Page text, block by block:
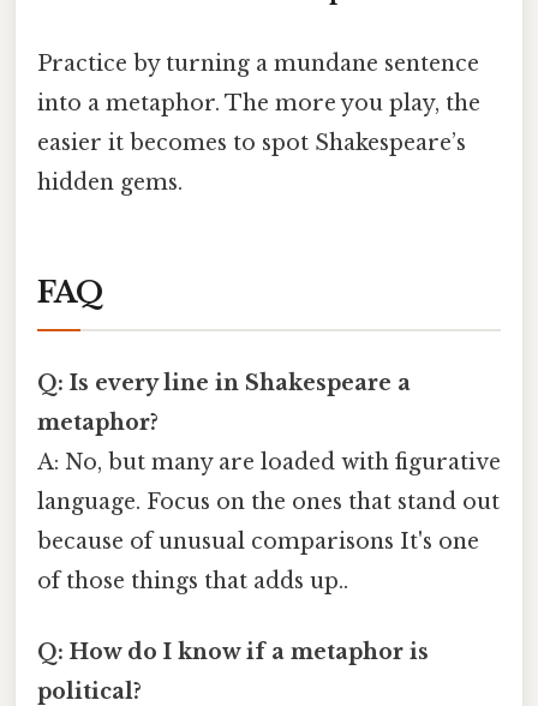
Practice by turning a mundane sentence
into a metaphor. The more you play, the
easier it becomes to spot Shakespeare’s
hidden gems.
FAQ
Q: Is every line in Shakespeare a
metaphor?
A: No, but many are loaded with figurative
language. Focus on the ones that stand out
because of unusual comparisons It's one
of those things that adds up..
Q: How do I know if a metaphor is
political?